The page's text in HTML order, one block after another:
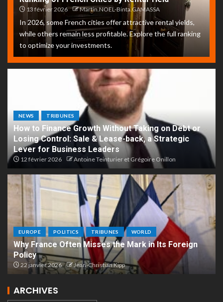
13 février 2026 Martin.NOEL-Binta.GAMASSA
In 2026, some French cities offer attractive rental yields,
while others remain less profitable. Explore the full ranking
to optimize your investments.
NEWS TRIBUNES
How to Finance Growth Without Taking on Debt or
Losing Control: Sale & Lease-back, a Strategic
Lever for Business Leaders
12 février 2026 Antoine Teinturier et Grégoire Onillon
EUROPE POLITICS TRIBUNES WORLD
Why France Often Misses the Mark in Its Foreign
Policy
22 janvier 2026 Jean-Christian Kipp
ARCHIVES